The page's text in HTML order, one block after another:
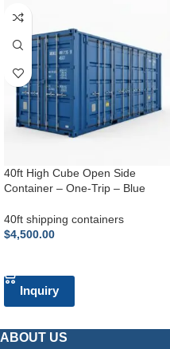
40ft High Cube Open Side
Container – One-Trip – Blue
40ft shipping containers
$4,500.00
Inquiry
ABOUT US